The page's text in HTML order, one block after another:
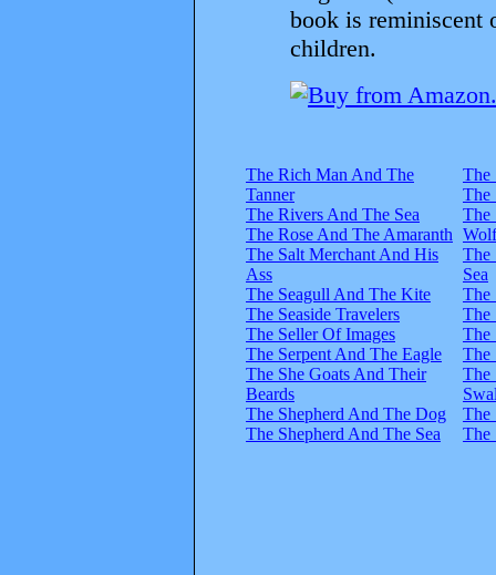
book is reminiscent
children.
The Rich Man And The
Tanner
The Rivers And The Sea
The Rose And The Amaranth
The Salt Merchant And His
Ass
The Seagull And The Kite
The Seaside Travelers
The Seller Of Images
The Serpent And The Eagle
The She Goats And Their
Beards
The Shepherd And The Dog
The Shepherd And The Sea
The
The
The
Wolf
The
Sea
The
The
The
The
The
The
The